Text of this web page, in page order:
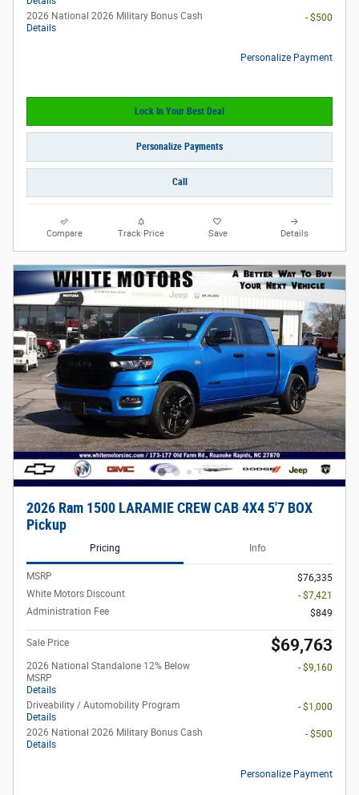
2026 National 2026 Military Bonus Cash
Details
- $500
Personalize Payment
Lock In Your Best Deal
Personalize Payments
Call
Compare Track Price Save Details
2026 Ram 1500 LARAMIE CREW CAB 4X4 5'7 BOX
Pickup
Pricing Info
MSRP
$76,335
White Motors Discount
- $7,421
Administration Fee
$849
Sale Price $69,763
2026 National Standalone 12% Below
MSRP
Details
- $9,160
Driveability / Automobility Program
Details
- $1,000
2026 National 2026 Military Bonus Cash
Details
- $500
Personalize Payment